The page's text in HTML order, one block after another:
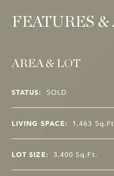
FEATURES
AREA & LOT
STATUS: SOLD
LIVING SPACE: 1,463
LOT SIZE: 3,400Sq.Ft.